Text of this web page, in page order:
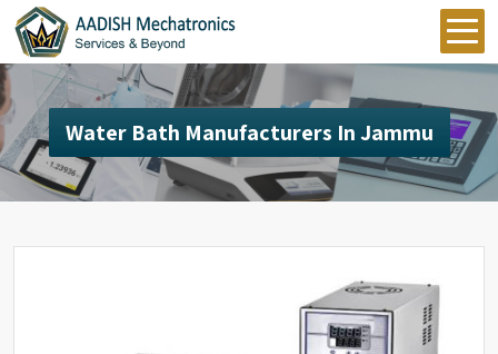
Water Bath Manufacturers In Jammu